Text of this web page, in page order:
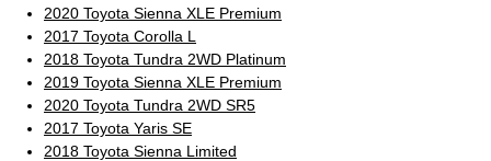
2020 Toyota Sienna XLE Premium
2017 Toyota Corolla L
2018 Toyota Tundra 2WD Platinum
2019 Toyota Sienna XLE Premium
2020 Toyota Tundra 2WD SR5
2017 Toyota Yaris SE
2018 Toyota Sienna Limited